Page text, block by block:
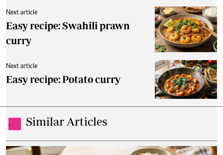
Next article
Easy recipe: Swahili prawn
curry
Next article
Easy recipe: Potato curry
. Similar Articles